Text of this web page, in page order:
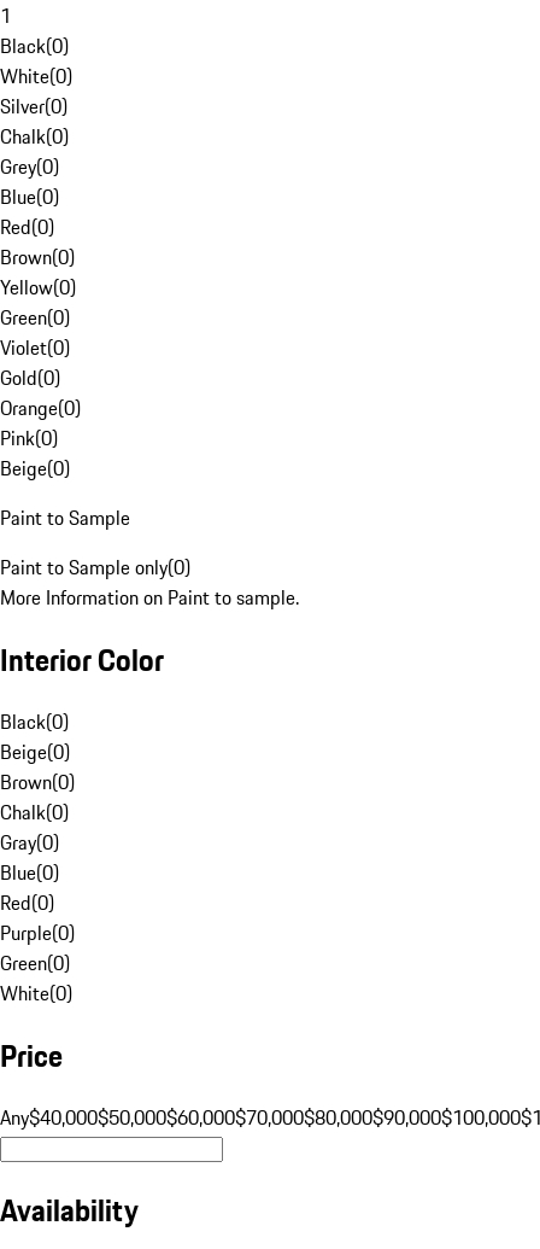
1
Black(0)
White(0)
Silver(0)
Chalk(0)
Grey(0)
Blue(0)
Red(0)
Brown(0)
Yellow(0)
Green(0)
Violet(0)
Gold(0)
Orange(0)
Pink(0)
Beige(0)
Paint to Sample
Paint to Sample only(0)
More Information on Paint to sample.
Interior Color
Black(0)
Beige(0)
Brown(0)
Chalk(0)
Gray(0)
Blue(0)
Red(0)
Purple(0)
Green(0)
White(0)
Price
Any$40,000$50,000$60,000$70,000$80,000$90,000$100,000
Availability